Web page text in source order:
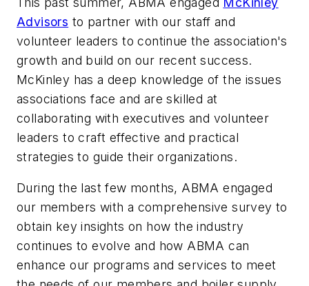
Advisors to partner with our staff and
volunteer leaders to continue the association's
growth and build on our recent success.
McKinley has a deep knowledge of the issues
associations face and are skilled at
collaborating with executives and volunteer
leaders to craft effective and practical
strategies to guide their organizations.
During the last few months, ABMA engaged
our members with a comprehensive survey to
obtain key insights on how the industry
continues to evolve and how ABMA can
enhance our programs and services to meet